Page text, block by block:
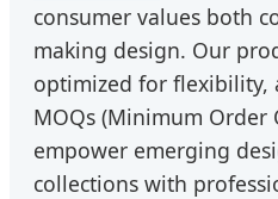
consumer values both
making design. Our
optimized for
MOQs (Minimum Order
empower emerging
collections with